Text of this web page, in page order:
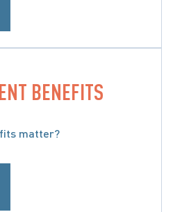
AND WHAT ARE
BENEFITS
matter?